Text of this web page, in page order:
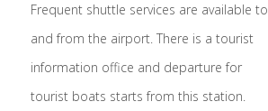
Frequent shuttle services are available to
and from the airport. There is a tourist
information office and departure for
tourist boats starts from this station.